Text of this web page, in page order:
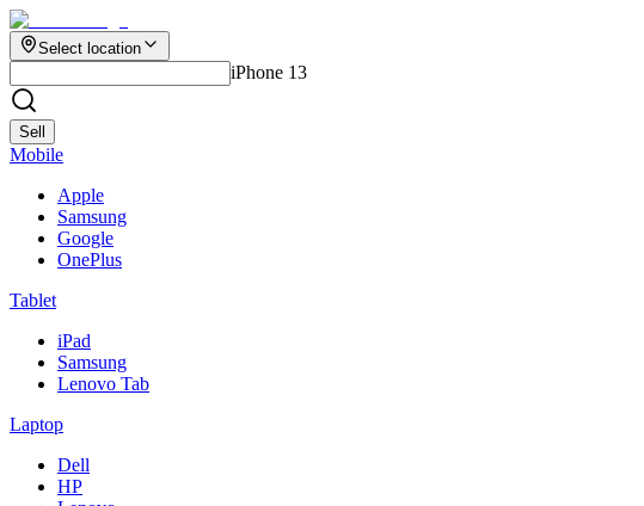
Select location
iPhone 13
Sell
Mobile
Apple
Samsung
Google
OnePlus
Tablet
iPad
Samsung
Lenovo Tab
Laptop
Dell
HP